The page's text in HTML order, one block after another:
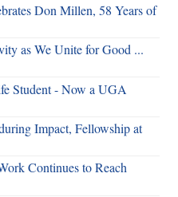
Don Millen, 58 Years of
as We Unite for Good ...
Student - Now a UGA
Impact, Fellowship at
Continues to Reach